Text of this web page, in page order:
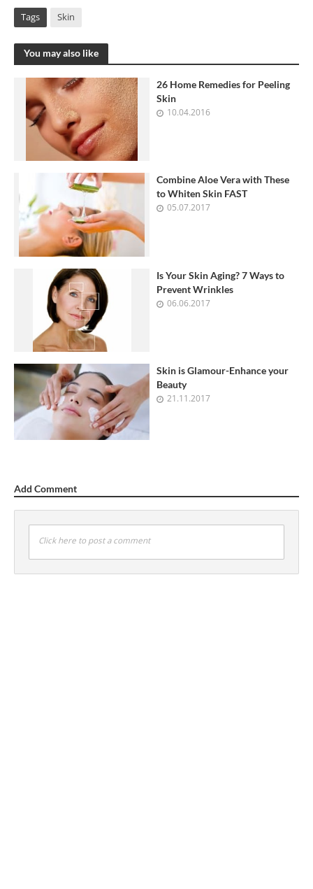
Tags Skin
You may also like
26 Home Remedies for Peeling
Skin
10.04.2016
Combine Aloe Vera with These
to Whiten Skin FAST
05.07.2017
Is Your Skin Aging? 7 Ways to
Prevent Wrinkles
06.06.2017
Skin is Glamour-Enhance your
Beauty
21.11.2017
Add Comment
Click here to post a comment